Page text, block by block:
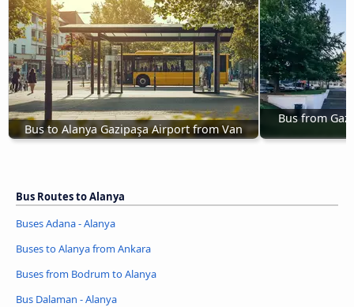
Bus to Alanya Gazipaşa Airport from Van
Bus from
Bus Routes to Alanya
Buses Adana - Alanya
Buses to Alanya from Ankara
Buses from Bodrum to Alanya
Bus Dalaman - Alanya